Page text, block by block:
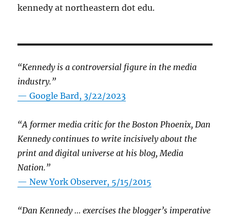
kennedy at northeastern dot edu.
“Kennedy is a controversial figure in the media
industry.”
— Google Bard, 3/22/2023
“A former media critic for the Boston Phoenix, Dan
Kennedy continues to write incisively about the
print and digital universe at his blog, Media
Nation.”
—New York Observer, 5/15/2015
“Dan Kennedy … exercises the blogger’s imperative